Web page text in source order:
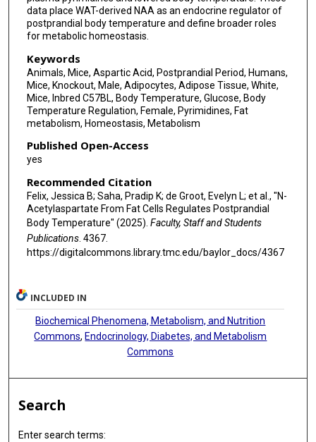
data place WAT-derived NAA as an endocrine regulator of
postprandial body temperature and define broader roles
for metabolic homeostasis.
Keywords
Animals, Mice, Aspartic Acid, Postprandial Period, Humans,
Mice, Knockout, Male, Adipocytes, Adipose Tissue, White,
Mice, Inbred C57BL, Body Temperature, Glucose, Body
Temperature Regulation, Female, Pyrimidines, Fat
metabolism, Homeostasis, Metabolism
Published Open-Access
yes
Recommended Citation
Felix, Jessica B; Saha, Pradip K; de Groot, Evelyn L; et al., "N-
Acetylaspartate From Fat Cells Regulates Postprandial
Body Temperature" (2025). Faculty, Staff and Students
Publications. 4367.
https://digitalcommons.library.tmc.edu/baylor_docs/4367
INCLUDED IN
Biochemical Phenomena, Metabolism, and Nutrition
Commons,Endocrinology, Diabetes, and Metabolism
Commons
Search
Enter search terms: